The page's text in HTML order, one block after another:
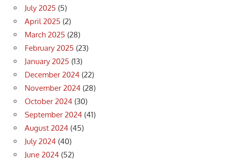
July 2025 (5)
April 2025 (2)
March 2025 (28)
February 2025 (23)
January 2025 (13)
December 2024 (22)
November 2024 (28)
October 2024 (30)
September 2024 (41)
August 2024 (45)
July 2024 (40)
June 2024 (52)